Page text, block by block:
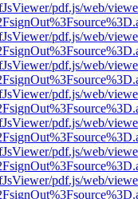
pdf.js/web/
pdf.js/web/
pdf.js/web/
pdf.js/web/
pdf.js/web/
pdf.js/web/
pdf.js/web/